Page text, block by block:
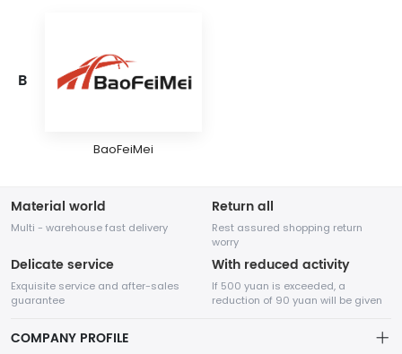
B
BaoFeiMei
Material world
Multi - warehouse fast delivery
Return all
Rest assured shopping return
worry
Delicate service
Exquisite service and after-sales
guarantee
With reduced activity
If 500 yuan is exceeded, a
reduction of 90 yuan will be given
COMPANY PROFILE